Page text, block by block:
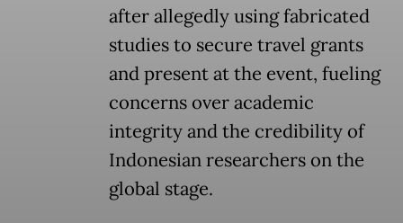
after allegedly using fabricated
studies to secure travel grants
and present at the event, fueling
concerns over academic
integrity and the credibility of
Indonesian researchers on the
global stage.